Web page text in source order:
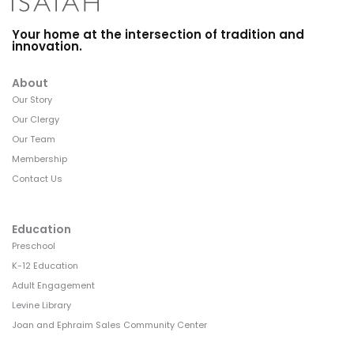
Your home at the intersection of tradition and
innovation.
About
Our Story
Our Clergy
Our Team
Membership
Contact Us
Education
Preschool
K-12 Education
Adult Engagement
Levine Library
Joan and Ephraim Sales Community Center